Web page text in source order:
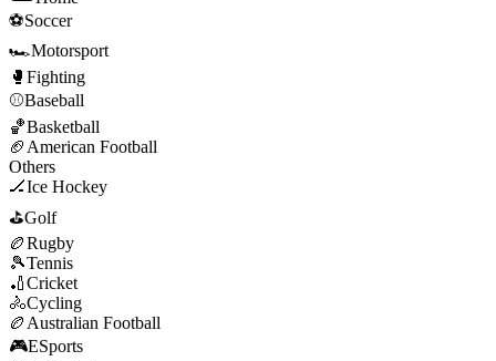
⚽Soccer
🏎️Motorsport
🥊 Fighting
⚾Baseball
🏀Basketball
🏈 American Football
Others
🏒Ice Hockey
⛳Golf
🏉Rugby
🎾Tennis
🏏Cricket
🚴Cycling
🏉 Australian Football
🎮ESports